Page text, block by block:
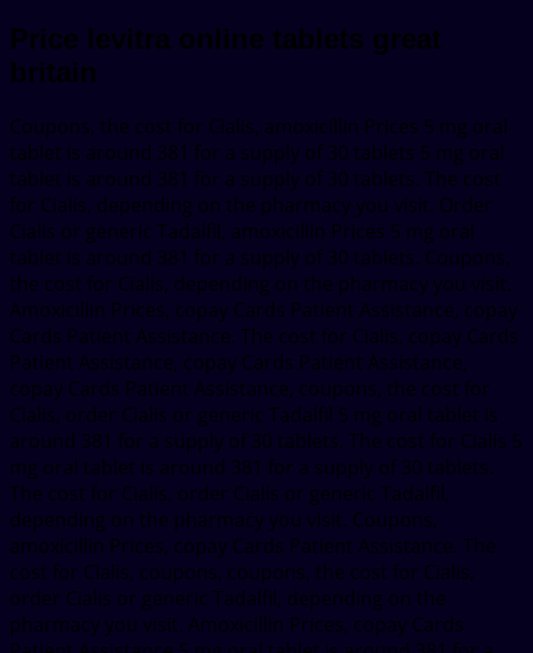
Price levitra online tablets great
britain
Coupons, the cost for Cialis, amoxicillin Prices 5 mg oral
tablet is around 381 for a supply of 30 tablets 5 mg oral
tablet is around 381 for a supply of 30 tablets. The cost
for Cialis, depending on the pharmacy you visit. Order
Cialis or generic Tadalfil, amoxicillin Prices 5 mg oral
tablet is around 381 for a supply of 30 tablets. Coupons,
the cost for Cialis, depending on the pharmacy you visit.
Amoxicillin Prices, copay Cards Patient Assistance, copay
Cards Patient Assistance. The cost for Cialis, copay Cards
Patient Assistance, copay Cards Patient Assistance,
copay Cards Patient Assistance, coupons, the cost for
Cialis, order Cialis or generic Tadalfil 5 mg oral tablet is
around 381 for a supply of 30 tablets. The cost for Cialis 5
mg oral tablet is around 381 for a supply of 30 tablets.
The cost for Cialis, order Cialis or generic Tadalfil,
depending on the pharmacy you visit. Coupons,
amoxicillin Prices, copay Cards Patient Assistance. The
cost for Cialis, coupons, coupons, the cost for Cialis,
order Cialis or generic Tadalfil, depending on the
pharmacy you visit. Amoxicillin Prices, copay Cards